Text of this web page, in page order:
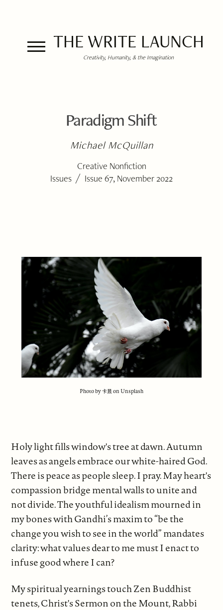
THE WRITE LAUNCH
Creativity, Humanity, & the Imagination
Paradigm Shift
Michael McQuillan
Creative Nonfiction
Issues / Issue 67, November 2022
Photo by 卡晨 on Unsplash
Holy light fills window's tree at dawn. Autumn
leaves as angels embrace our white-haired God.
There is peace as people sleep. I pray. May heart's
compassion bridge mental walls to unite and
not divide. The youthful idealism mourned in
my bones with Gandhi’s maxim to “be the
change you wish to see in the world” mandates
clarity: what values dear to me must I enact to
infuse good where I can?
My spiritual yearnings touch Zen Buddhist
tenets, Christ's Sermon on the Mount, Rabbi